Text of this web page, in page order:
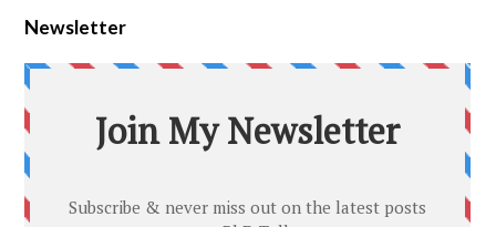
Newsletter